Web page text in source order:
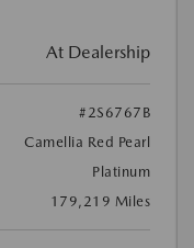
At Dealership
#2S6767B
Camellia Red Pearl
Platinum
179,219 Miles